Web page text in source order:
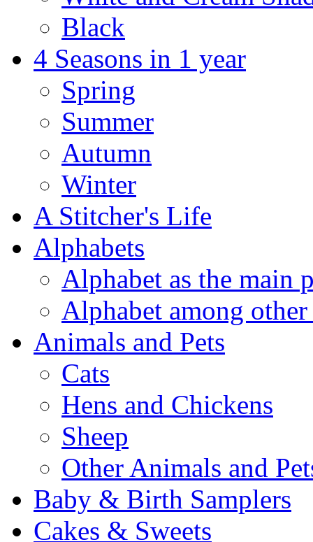
Black
4 Seasons in 1 year
Spring
Summer
Autumn
Winter
A Stitcher's Life
Alphabets
Alphabet as the main
Alphabet among other
Animals and Pets
Cats
Hens and Chickens
Sheep
Other Animals and
Baby & Birth Samplers
Cakes & Sweets